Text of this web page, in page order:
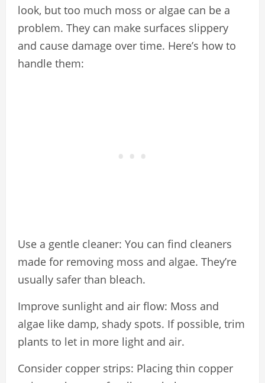
look, but too much moss or algae can be a
problem. They can make surfaces slippery
and cause damage over time. Here’s how to
handle them:
Use a gentle cleaner: You can find cleaners
made for removing moss and algae. They’re
usually safer than bleach.
Improve sunlight and air flow: Moss and
algae like damp, shady spots. If possible, trim
plants to let in more light and air.
Consider copper strips: Placing thin copper